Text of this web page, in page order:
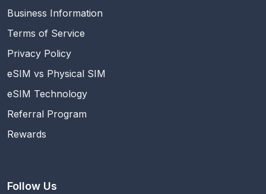
Business Information
Terms of Service
Privacy Policy
eSIM vs Physical SIM
eSIM Technology
Referral Program
Rewards
Follow Us